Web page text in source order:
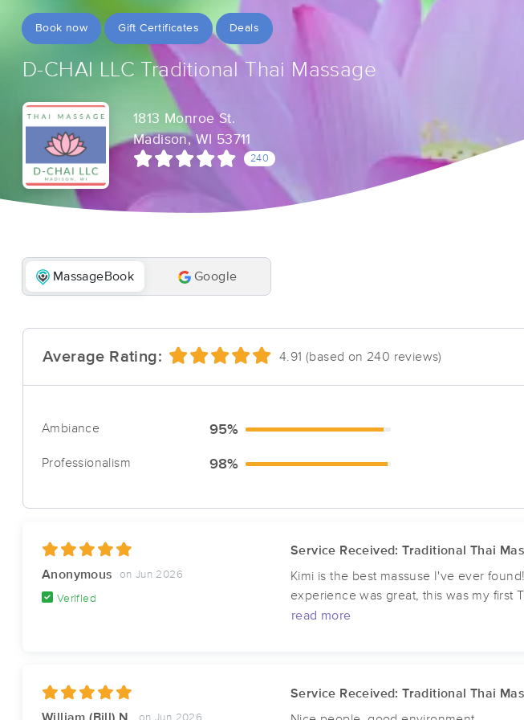
Book now Gift Certificates Deals
D-CHAI LLC Traditional Thai Massage
1813 Monroe St.
Madison, WI 53711
240
MassageBook Google
Average Rating: 4.91 (based on 240 reviews)
Ambiance 95%
Professionalism 98%
Anonymous on Jun 2026
Verified
Service Received: Traditional Thai
Kimi is the best massuse I've ever
experience was great, this was my first
read more
William (Bill) N. on Jun 2026
Service Received: Traditional Thai